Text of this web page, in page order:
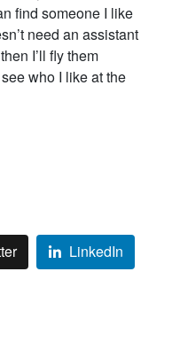
find someone I like
need an assistant
I’ll fly them
who I like at the
LinkedIn